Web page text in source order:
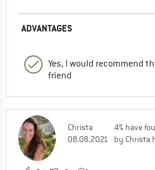
ADVANTAGES
Yes, I would recommend
friend
Christa
08.08.2021
4% have
by Christa